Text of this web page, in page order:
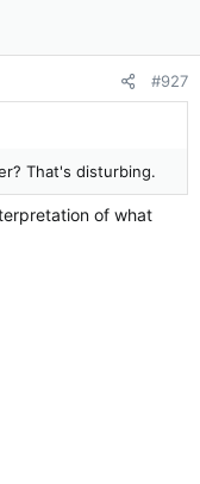
public — Montreal Gazette
this fall
#927
That's disturbing.
of what